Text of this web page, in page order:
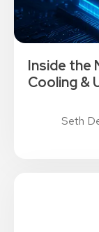
Inside the
Cooling &
Seth